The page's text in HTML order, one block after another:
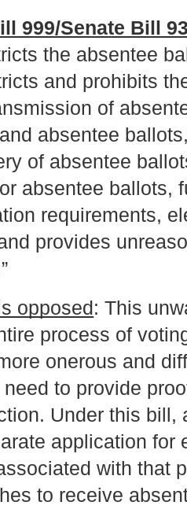
999/Senate Bill
the absentee
and prohibits
of
absentee
of absentee
absentee ballots,
requirements,
provides
opposed: This
process of
onerous and
to provide
Under this bill,
application for
with that
to receive